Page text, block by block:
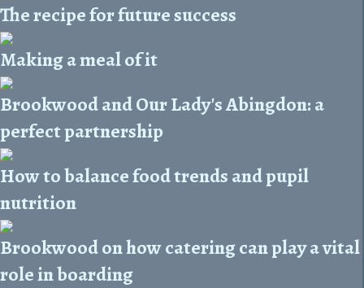
The recipe for future success
Making a meal of it
Brookwood and Our Lady's Abingdon: a
perfect partnership
How to balance food trends and pupil
nutrition
Brookwood on how catering can play a vital
role in boarding